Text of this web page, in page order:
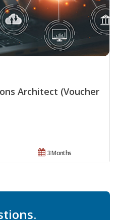
Architect (Voucher
3 Months